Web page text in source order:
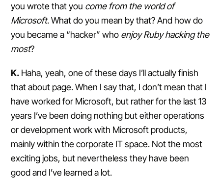
you wrote that you come from the world of
Microsoft. What do you mean by that? And how do
you became a “hacker” who enjoy Ruby hacking the
most?
K. Haha, yeah, one of these days I’ll actually finish
that about page. When I say that, I don’t mean that I
have worked for Microsoft, but rather for the last 13
years I’ve been doing nothing but either operations
or development work with Microsoft products,
mainly within the corporate IT space. Not the most
exciting jobs, but nevertheless they have been
good and I’ve learned a lot.